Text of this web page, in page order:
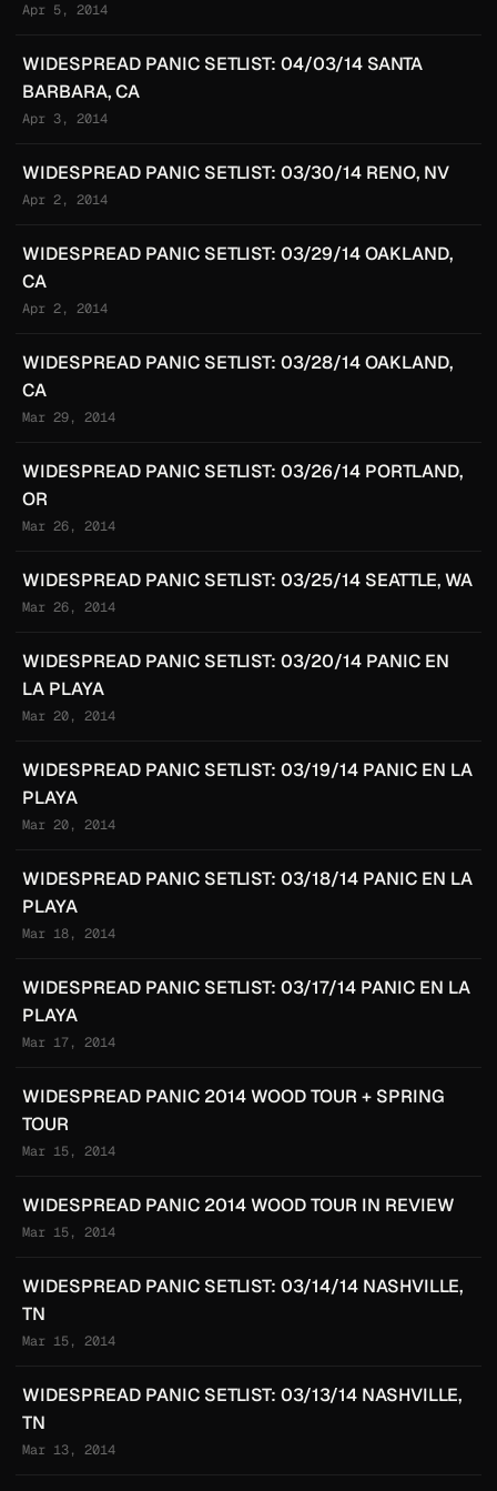
Apr 5, 2014
WIDESPREAD PANIC SETLIST: 04/03/14 SANTA
BARBARA, CA
Apr 3, 2014
WIDESPREAD PANIC SETLIST: 03/30/14 RENO, NV
Apr 2, 2014
WIDESPREAD PANIC SETLIST: 03/29/14 OAKLAND,
CA
Apr 2, 2014
WIDESPREAD PANIC SETLIST: 03/28/14 OAKLAND,
CA
Mar 29, 2014
WIDESPREAD PANIC SETLIST: 03/26/14 PORTLAND,
OR
Mar 26, 2014
WIDESPREAD PANIC SETLIST: 03/25/14 SEATTLE, WA
Mar 26, 2014
WIDESPREAD PANIC SETLIST: 03/20/14 PANIC EN
LA PLAYA
Mar 20, 2014
WIDESPREAD PANIC SETLIST: 03/19/14 PANIC EN LA
PLAYA
Mar 20, 2014
WIDESPREAD PANIC SETLIST: 03/18/14 PANIC EN LA
PLAYA
Mar 18, 2014
WIDESPREAD PANIC SETLIST: 03/17/14 PANIC EN LA
PLAYA
Mar 17, 2014
WIDESPREAD PANIC 2014 WOOD TOUR + SPRING
TOUR
Mar 15, 2014
WIDESPREAD PANIC 2014 WOOD TOUR IN REVIEW
Mar 15, 2014
WIDESPREAD PANIC SETLIST: 03/14/14 NASHVILLE,
TN
Mar 15, 2014
WIDESPREAD PANIC SETLIST: 03/13/14 NASHVILLE,
TN
Mar 13, 2014